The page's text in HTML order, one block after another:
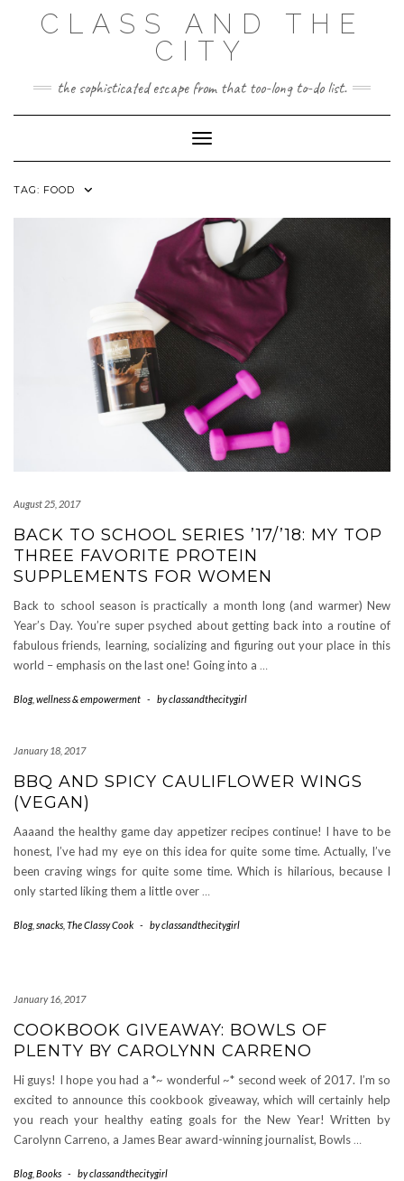
CLASS AND THE
CITY
the sophisticated escape from that too-long to-do list.
Toggle Navigation
TAG: FOOD
August 25, 2017
BACK TO SCHOOL SERIES ’17/’18: MY TOP
THREE FAVORITE PROTEIN
SUPPLEMENTS FOR WOMEN
Back to school season is practically a month long (and warmer) New
Year’s Day. You’re super psyched about getting back into a routine of
fabulous friends, learning, socializing and figuring out your place in this
world – emphasis on the last one! Going into a …
Blog, wellness & empowerment - byclassandthecitygirl
January 18, 2017
BBQ AND SPICY CAULIFLOWER WINGS
(VEGAN)
Aaaand the healthy game day appetizer recipes continue! I have to be
honest, I’ve had my eye on this idea for quite some time. Actually, I’ve
been craving wings for quite some time. Which is hilarious, because I
only started liking them a little over …
Blog, snacks The Classy Cook - byclassandthecitygirl
January 16, 2017
COOKBOOK GIVEAWAY: BOWLS OF
PLENTY BY CAROLYNN CARRENO
Hi guys! I hope you had a *~ wonderful ~* second week of 2017. I’m so
excited to announce this cookbook giveaway, which will certainly help
you reach your healthy eating goals for the New Year! Written by
Carolynn Carreno, a James Bear award-winning journalist, Bowls …
Blog, Books - byclassandthecitygirl